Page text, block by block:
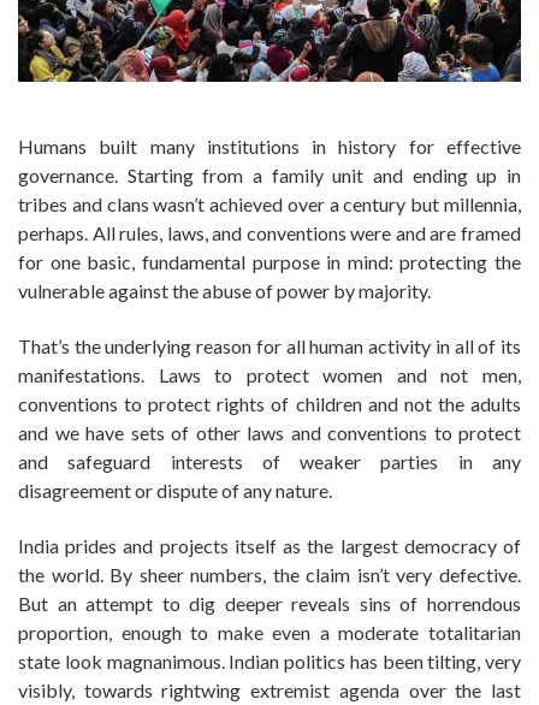
Humans built many institutions in history for effective
governance. Starting from a family unit and ending up in
tribes and clans wasn’t achieved over a century but millennia,
perhaps. All rules, laws, and conventions were and are framed
for one basic, fundamental purpose in mind: protecting the
vulnerable against the abuse of power by majority.
That’s the underlying reason for all human activity in all of its
manifestations. Laws to protect women and not men,
conventions to protect rights of children and not the adults
and we have sets of other laws and conventions to protect
and safeguard interests of weaker parties in any
disagreement or dispute of any nature.
India prides and projects itself as the largest democracy of
the world. By sheer numbers, the claim isn’t very defective.
But an attempt to dig deeper reveals sins of horrendous
proportion, enough to make even a moderate totalitarian
state look magnanimous. Indian politics has been tilting, very
visibly, towards rightwing extremist agenda over the last